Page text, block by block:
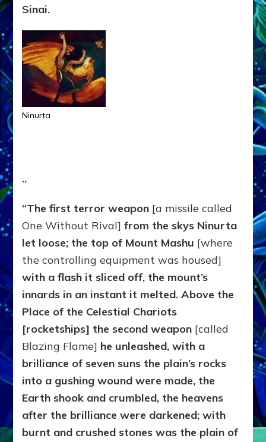
Sinai.
Ninurta
..
“The first terror weapon [a missile called
One Without Rival] from the skys Ninurta
let loose; the top of Mount Mashu [where
the controlling equipment was housed]
with a flash it sliced off, the mount’s
innards in an instant it melted. Above the
Place of the Celestial Chariots
[rocketships] the second weapon [called
Blazing Flame] he unleashed, with a
brilliance of seven suns the plain’s rocks
into a gushingwound were made, the
Earth shook and crumbled, the heavens
after the brilliance were darkened; with
burnt and crushed stones was the plain of